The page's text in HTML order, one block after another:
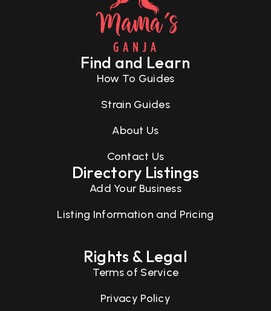
Find and Learn
How To Guides
Strain Guides
About Us
Contact Us
Directory Listings
Add Your Business
Listing Information and Pricing
Rights & Legal
Terms of Service
Privacy Policy